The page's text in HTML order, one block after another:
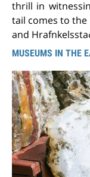
thrill in
tail comes to the
and
MUSEUMS IN THE